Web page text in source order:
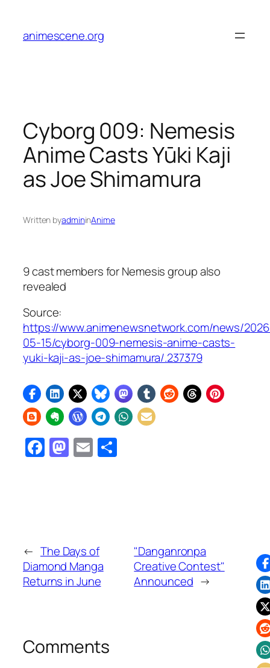
content
animescene.org
Cyborg 009: Nemesis
Anime Casts Yūki Kaji
as Joe Shimamura
Written byadmininAnime
9 cast members for Nemesis group also
revealed
Source:
https://www.animenewsnetwork.com/news/
05-15/cyborg-009-nemesis-anime-casts-
yuki-kaji-as-joe-shimamura/.237379
Facebook
Mastodon
Email
← The Days of
Diamond Manga
Returns in June
"Danganronpa
Creative Contest"
Announced →
Comments